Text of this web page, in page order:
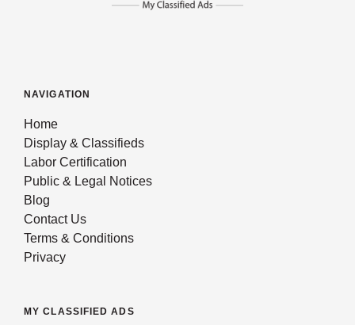
NAVIGATION
Home
Display & Classifieds
Labor Certification
Public & Legal Notices
Blog
Contact Us
Terms & Conditions
Privacy
MY CLASSIFIED ADS